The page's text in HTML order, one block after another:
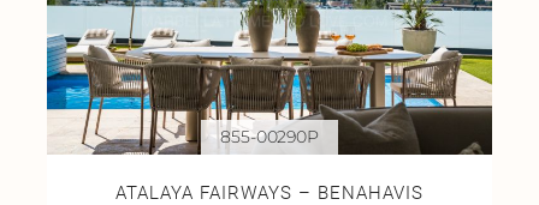
ATALAYA FAIRWAYS – BENAHAVIS
855-00290P